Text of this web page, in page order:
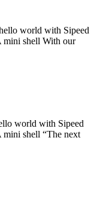
world with Sipeed
mini shell With our
world with Sipeed
shell “The next